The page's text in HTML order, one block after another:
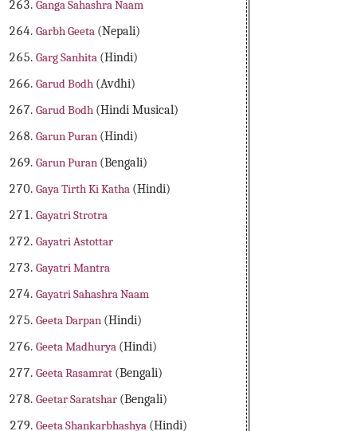
Ganga Sahashra Naam
Garbh Geeta (Nepali)
Garg Sanhita (Hindi)
Garud Bodh (Avdhi)
Garud Bodh (Hindi Musical)
Garun Puran (Hindi)
Garun Puran (Bengali)
Gaya Tirth Ki Katha (Hindi)
Gayatri Strotra
Gayatri Astottar
Gayatri Mantra
Gayatri Sahashra Naam
Geeta Darpan (Hindi)
Geeta Madhurya (Hindi)
Geeta Rasamrat (Bengali)
Geetar Saratshar (Bengali)
Geeta Shankarbhashya (Hindi)